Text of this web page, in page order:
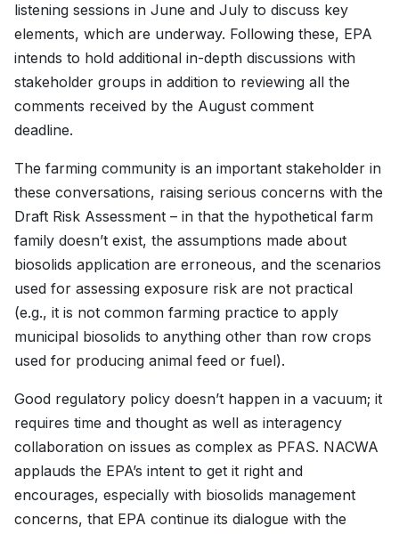
listening sessions in June and July to discuss key
elements, which are underway. Following these, EPA
intends to hold additional in-depth discussions with
stakeholder groups in addition to reviewing all the
comments received by the August comment
deadline.
The farming community is an important stakeholder in
these conversations, raising serious concerns with the
Draft Risk Assessment – in that the hypothetical farm
family doesn’t exist, the assumptions made about
biosolids application are erroneous, and the scenarios
used for assessing exposure risk are not practical
(e.g., it is not common farming practice to apply
municipal biosolids to anything other than row crops
used for producing animal feed or fuel).
Good regulatory policy doesn’t happen in a vacuum; it
requires time and thought as well as interagency
collaboration on issues as complex as PFAS. NACWA
applauds the EPA’s intent to get it right and
encourages, especially with biosolids management
concerns, that EPA continue its dialogue with the